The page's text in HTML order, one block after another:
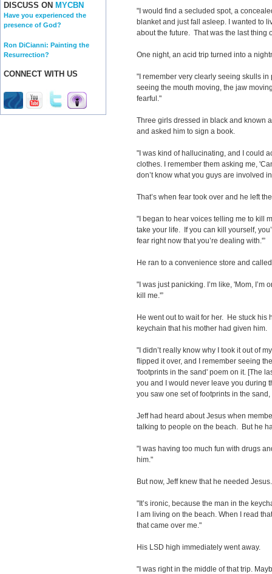
DISCUSS ON MYCBN
Have you experienced the
presence of God?
Ron DiCianni: Painting the
Resurrection?
CONNECT WITH US
"I would find a secluded spot, a
blanket and just fall asleep. I wanted to
about the future. That was the last thing
One night, an acid trip turned into a
"I remember very clearly seeing skulls
seeing the mouth moving, the jaw
fearful."
Three girls dressed in black and known
and asked him to sign a book.
"I was kind of hallucinating, and I could
clothes. I remember them asking me,
don’t know what you guys are involved
That’s when fear took over and he left
"I began to hear voices telling me to kill
take your life. If you can kill yourself,
fear right now that you’re dealing with.'”
He ran to a convenience store and
"I was just panicking. I’m like, 'Mom,
kill me.'”
He went out to wait for her. He stuck his
keychain that his mother had given him.
"I didn’t really know why I took it out of
flipped it over, and I remember seeing
'footprints in the sand' poem on it. [The
you and I would never leave you during
you saw one set of footprints in the sand,
Jeff had heard about Jesus when
talking to people on the beach. But he
"I was having too much fun with drugs
him."
But now, Jeff knew that he needed
"It’s ironic, because the man in the
I am living on the beach. When I read
that came over me."
His LSD high immediately went away.
"I was right in the middle of that trip.